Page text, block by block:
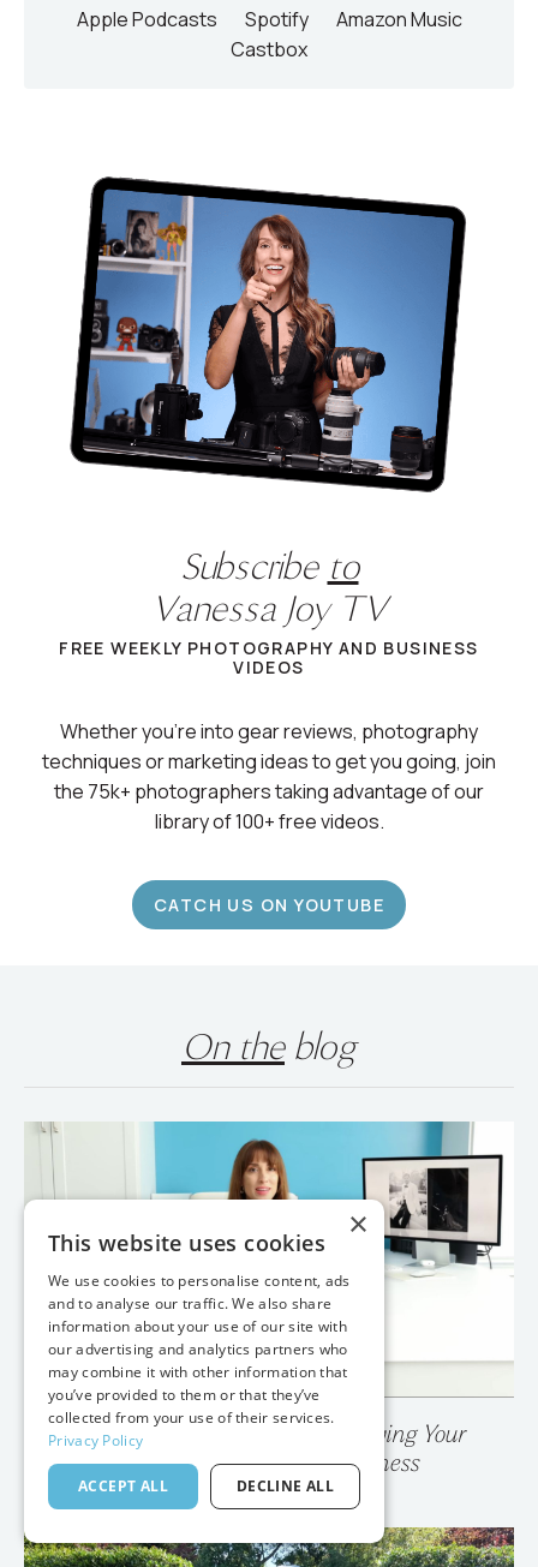
LISTEN ON:
Spotify
Subscribeto
Vanessa Joy TV
Whether you’re into gear reviews, photography
techniques or marketing ideas to get you going, join
the 75k+ photographers taking advantage of our
On theblog
💥 Your Photo Gallery is Destroying Your
Wedding Photography Business
×
This website uses cookies
We use cookies to personalise content, ads
and to analyse our traffic. We also share
information about your use of our site with
our advertising and analytics partners who
may combine it with other information that
you’ve provided to them or that they’ve
collected from your use of their services.
Privacy Policy
ACCEPT ALL DECLINE ALL